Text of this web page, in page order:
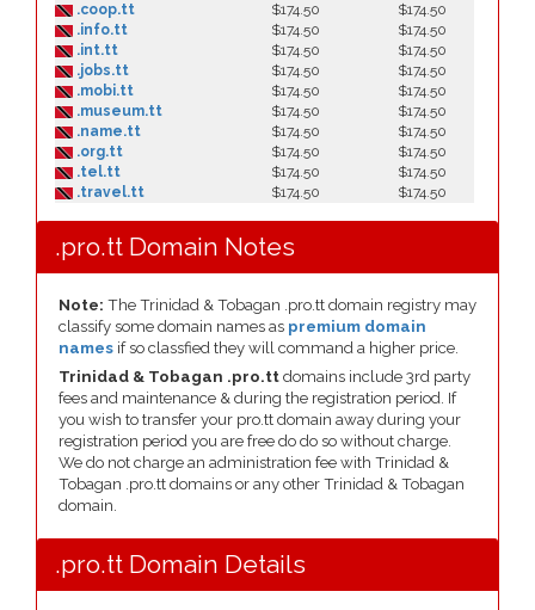
.coop.tt
$174.50
$174.50
.info.tt
$174.50
$174.50
.int.tt
$174.50
$174.50
.jobs.tt
$174.50
$174.50
.mobi.tt
$174.50
$174.50
.museum.tt
$174.50
$174.50
.name.tt
$174.50
$174.50
.org.tt
$174.50
$174.50
.tel.tt
$174.50
$174.50
.travel.tt
$174.50 $174.50
.pro.tt Domain Notes
Note: The Trinidad & Tobagan .pro.tt domain registry may
classify some domain names as premium domain
names if so classfied they will command a higher price.
Trinidad & Tobagan .pro.tt domains include 3rd party
fees and maintenance & during the registration period. If
you wish to transfer your pro.tt domain away during your
registration period you are free do do so without charge.
We do not charge an administration fee with Trinidad &
Tobagan .pro.tt domains or any other Trinidad & Tobagan
domain.
.pro.tt Domain Details